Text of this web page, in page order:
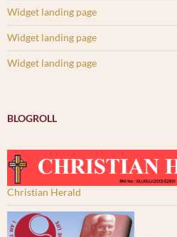
Widget landing page
Widget landing page
Widget landing page
BLOGROLL
Christian Herald